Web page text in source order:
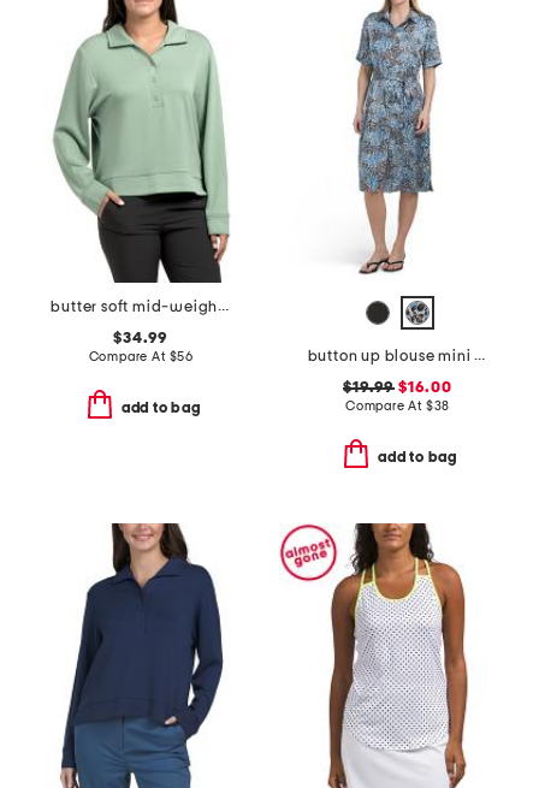
butter soft mid-weight polo top
$34.99
Compare At $56
add to bag
button up blouse mini dress
$19.99 $16.00
Compare At $38
add to bag